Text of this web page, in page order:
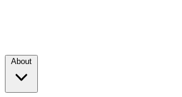
About